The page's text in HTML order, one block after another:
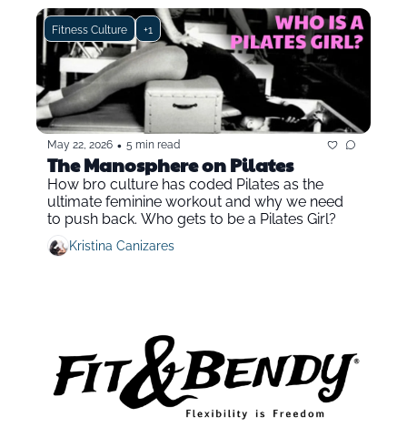
Fitness Culture +1
May 22, 2026 • 5 min read
The Manosphere on Pilates
How bro culture has coded Pilates as the
ultimate feminine workout and why we need
to push back. Who gets to be a Pilates Girl?
Kristina Canizares